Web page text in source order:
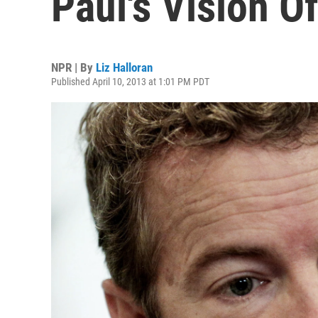
NPR | By Liz Halloran
Published April 10, 2013 at 1:01 PM PDT